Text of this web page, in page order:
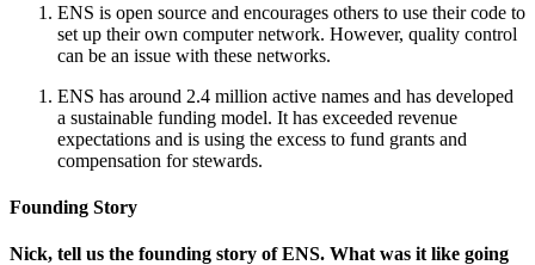
ENS is open source and encourages others to use their code to
set up their own computer network. However, quality control
can be an issue with these networks.
ENS has around 2.4 million active names and has developed
a sustainable funding model. It has exceeded revenue
expectations and is using the excess to fund grants and
compensation for stewards.
Founding Story
Nick, tell us the founding story of ENS. What was it like going